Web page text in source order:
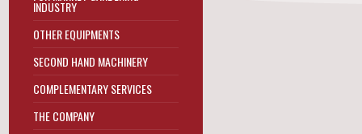
INDUSTRY
OTHER EQUIPMENTS
SECOND HAND MACHINERY
COMPLEMENTARY SERVICES
THE COMPANY